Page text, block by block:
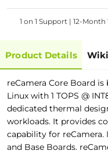
1 on 1 Support | 12-
Product Details
reCamera Core Board
Linux with 1 TOPS @
dedicated thermal
workloads. It provides
capability for reCamera. I
and Base Boards.